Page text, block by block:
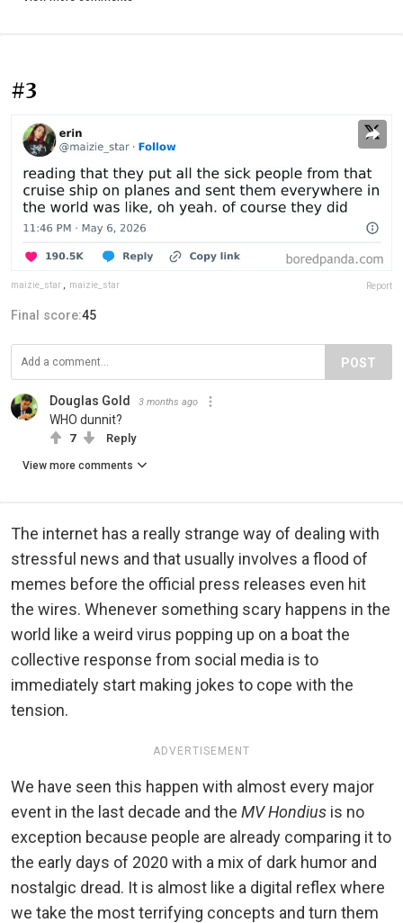
#3
maizie_star maizie_star Report
Final score:45
POST
Douglas Gold 3 months ago
WHO dunnit?
7 Reply
View more comments
The internet has a really strange way of dealing with
stressful news and that usually involves a flood of
memes before the official press releases even hit
the wires. Whenever something scary happens in the
world like a weird virus popping up on a boat the
collective response from social media is to
immediately start making jokes to cope with the
tension.
ADVERTISEMENT
We have seen this happen with almost every major
event in the last decade and the MV Hondius is no
exception because people are already comparing it to
the early days of 2020 with a mix of dark humor and
nostalgic dread. It is almost like a digital reflex where
we take the most terrifying concepts and turn them